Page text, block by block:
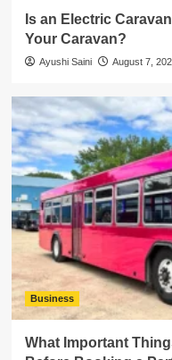
Is an Electric
Your Caravan?
Ayushi Saini August 7,
Business
What Important